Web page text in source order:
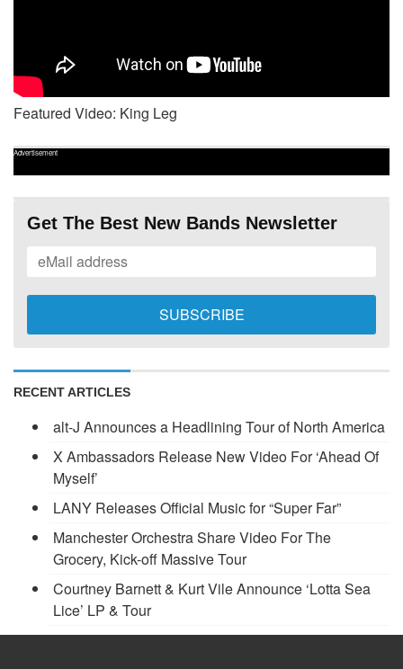
Featured Video: King Leg
Advertisement
Get The Best New Bands Newsletter
RECENT ARTICLES
alt-J Announces a Headlining Tour of North America
X Ambassadors Release New Video For ‘Ahead Of
Myself’
LANY Releases Official Music for “Super Far”
Manchester Orchestra Share Video For The
Grocery, Kick-off Massive Tour
Courtney Barnett & Kurt Vile Announce ‘Lotta Sea
Lice’ LP & Tour